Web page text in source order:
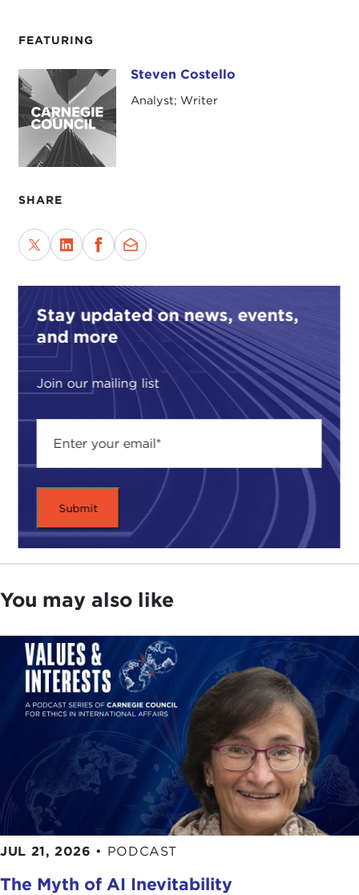
FEATURING
Steven Costello Steven Costello
Analyst; Writer
SHARE
Stay updated on news, events,
and more
Join our mailing list
You may also like
JUL 21, 2026 • PODCAST
The Myth of AI Inevitability